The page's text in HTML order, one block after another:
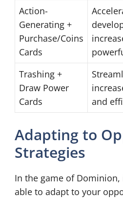
Action-
Generating +
Purchase/Coins
Cards
Trashing +
Draw Power
Cards
and
Adapting to
Strategies
In the game of
able to adapt to your